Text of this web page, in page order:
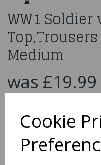
Cookie
WW1 Soldier
Medium
was £19.99
WW1 Soldier with